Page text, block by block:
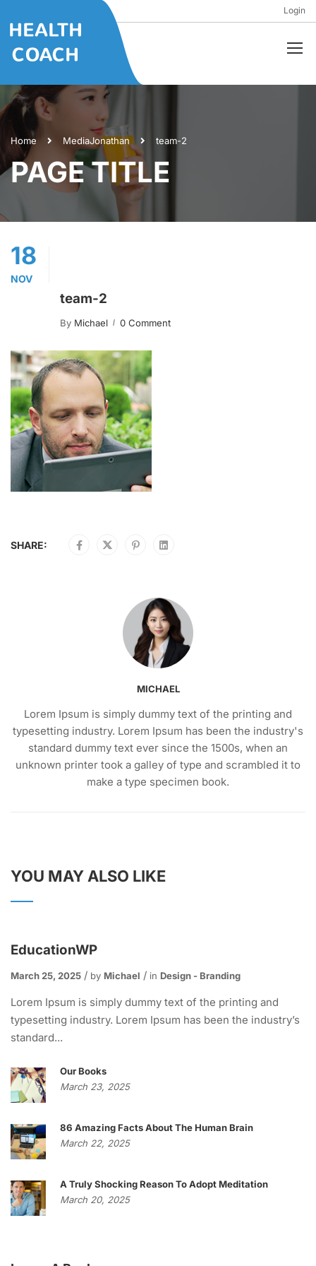
Login
Home MediaJonathan team-2
PAGE TITLE
18
NOV
team-2
By Michael 0 Comment
SHARE:
MICHAEL
Lorem Ipsum is simply dummy text of the printing and
typesetting industry. Lorem Ipsum has been the industry's
standard dummy text ever since the 1500s, when an
unknown printer took a galley of type and scrambled it to
make a type specimen book.
YOU MAY ALSO LIKE
EducationWP
March 25, 2025 by Michael in Design - Branding
Lorem Ipsum is simply dummy text of the printing and
typesetting industry. Lorem Ipsum has been the industry’s
standard...
Our Books
March 23, 2025
86 Amazing Facts About The Human Brain
March 22, 2025
A Truly Shocking Reason To Adopt Meditation
March 20, 2025